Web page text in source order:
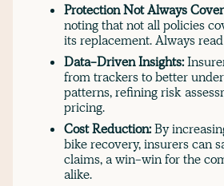
Protection Not Always
noting that not all policies
its replacement. Always
Data-Driven Insights:
from trackers to better
patterns, refining risk
pricing.
Cost Reduction:By
bike recovery, insurers can
claims, a win-win for the
alike.